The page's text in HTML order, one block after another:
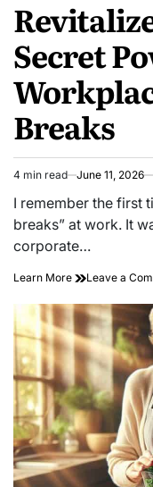
Secret
Breaks
Estimated
read
time
4 min read June 11, 2026
I remember the first
breaks” at work. It
corporate…
Learn More Leave a